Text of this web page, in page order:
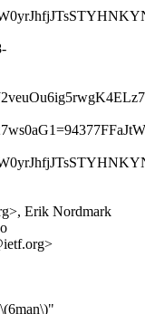
Erik Nordmark